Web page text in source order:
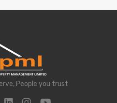
People you trust